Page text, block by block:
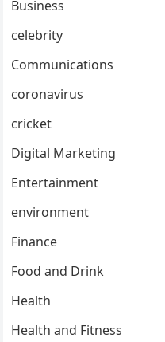
Business
celebrity
Communications
coronavirus
cricket
Digital Marketing
Entertainment
environment
Finance
Food and Drink
Health
Health and Fitness